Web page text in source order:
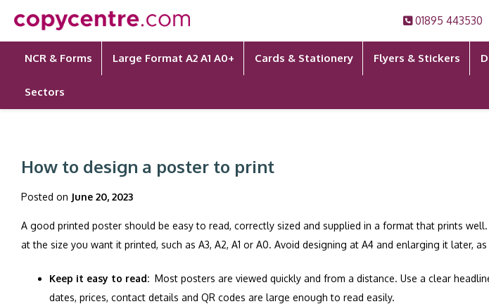
01895 443530
NCR & Forms Large Format A2 A1 A0+ Cards & Stationery Flyers & Stickers
Sectors
How to design a poster to print
Posted on June 20, 2023
A good printed poster should be easy to read, correctly sized and supplied in a format that prints
at the size you want it printed, such as A3, A2, A1 or A0. Avoid designing at A4 and enlarging it later,
Keep it easy to read: Most posters are viewed quickly and from a distance. Use a clear
dates, prices, contact details and QR codes are large enough to read easily.